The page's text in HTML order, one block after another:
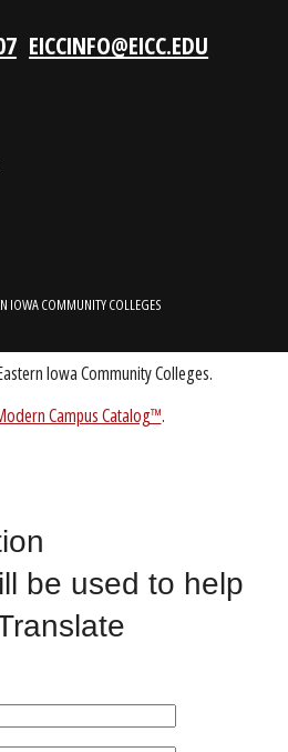
IOWA COMMUNITY COLLEGES
Iowa Community Colleges.
be used to help